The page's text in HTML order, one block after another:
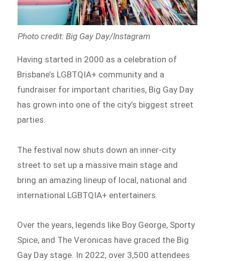
Photo credit: Big Gay Day/Instagram
Having started in 2000 as a celebration of
Brisbane’s LGBTQIA+ community and a
fundraiser for important charities, Big Gay Day
has grown into one of the city’s biggest street
parties.
The festival now shuts down an inner-city
street to set up a massive main stage and
bring an amazing lineup of local, national and
international LGBTQIA+ entertainers.
Over the years, legends like Boy George, Sporty
Spice, and The Veronicas have graced the Big
Gay Day stage. In 2022, over 3,500 attendees